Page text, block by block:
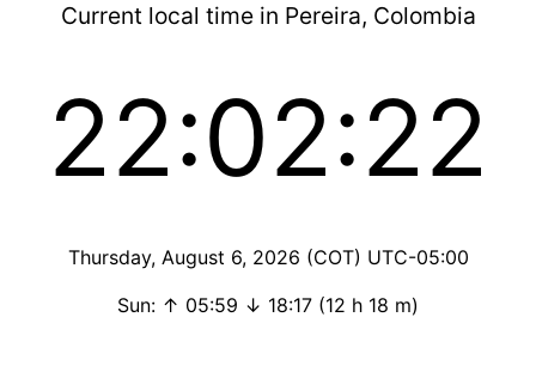
Current local time in Pereira, Colombia
22:02:22
Thursday, August 6, 2026 (COT) UTC-05:00
Sun: ↑ 05:59 ↓ 18:17 (12 h 18 m)